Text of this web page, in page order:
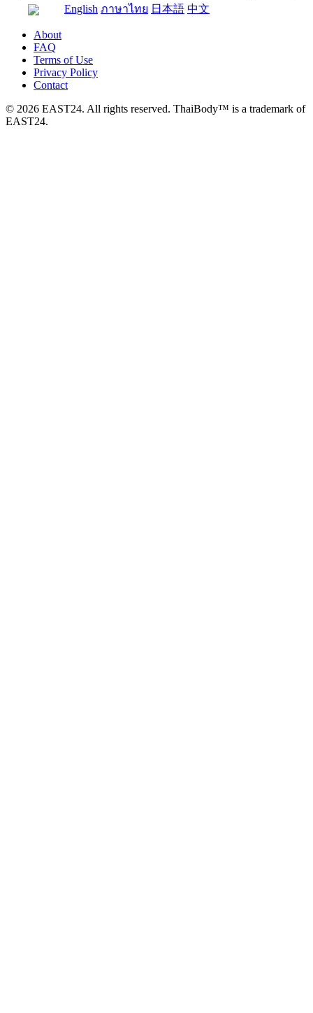
English ภาษาไทย 日本語 中文
About
FAQ
Terms of Use
Privacy Policy
Contact
© 2026 EAST24. All rights reserved. ThaiBody™ is a trademark of
EAST24.